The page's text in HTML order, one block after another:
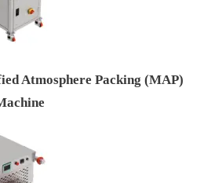
Atmosphere Packing (MAP)